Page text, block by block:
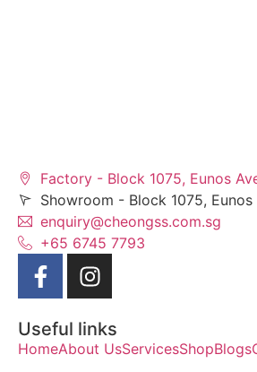
Factory - Block 1075, Eunos
Showroom - Block 1075,
enquiry@cheongss.com.sg
+65 6745 7793
Useful links
HomeAbout UsServicesShopBlogs